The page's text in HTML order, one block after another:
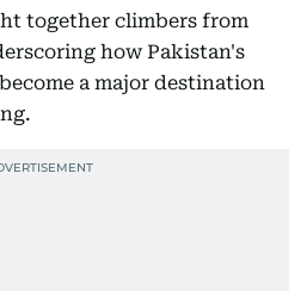
together climbers from
how Pakistan's
a major destination